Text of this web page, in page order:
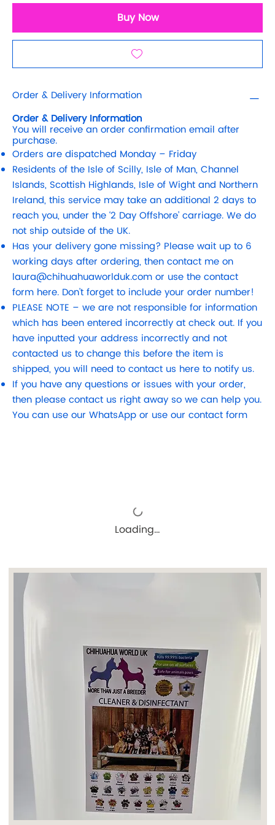
Buy Now
Order & Delivery Information
Order & Delivery Information
You will receive an order confirmation email after
purchase.
Orders are dispatched Monday – Friday
Residents of the Isle of Scilly, Isle of Man, Channel
Islands, Scottish Highlands, Isle of Wight and Northern
Ireland, this service may take an additional 2 days to
reach you, under the ‘2 Day Offshore’ carriage. We do
not ship outside of the UK.
Has your delivery gone missing? Please wait up to 6
working days after ordering, then contact me on
laura@chihuahuaworlduk.com or use the contact
form here. Don’t forget to include your order number!
PLEASE NOTE – we are not responsible for information
which has been entered incorrectly at check out. If you
have inputted your address incorrectly and not
contacted us to change this before the item is
shipped, you will need to contact us here to notify us.
If you have any questions or issues with your order,
then please contact us right away so we can help you.
You can use our WhatsApp or use our contact form
Loading…